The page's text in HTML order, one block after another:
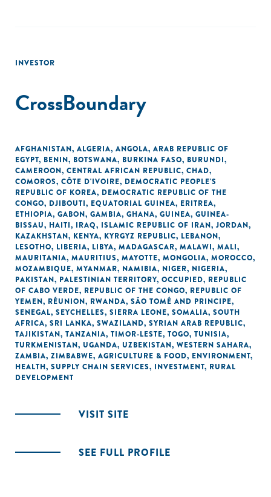
INVESTOR
CrossBoundary
AFGHANISTAN, ALGERIA, ANGOLA, ARAB REPUBLIC OF
EGYPT, BENIN, BOTSWANA, BURKINA FASO, BURUNDI,
CAMEROON, CENTRAL AFRICAN REPUBLIC, CHAD,
COMOROS, CÔTE D'IVOIRE, DEMOCRATIC PEOPLE'S
REPUBLIC OF KOREA, DEMOCRATIC REPUBLIC OF THE
CONGO, DJIBOUTI, EQUATORIAL GUINEA, ERITREA,
ETHIOPIA, GABON, GAMBIA, GHANA, GUINEA, GUINEA-
BISSAU, HAITI, IRAQ, ISLAMIC REPUBLIC OF IRAN, JORDAN,
KAZAKHSTAN, KENYA, KYRGYZ REPUBLIC, LEBANON,
LESOTHO, LIBERIA, LIBYA, MADAGASCAR, MALAWI, MALI,
MAURITANIA, MAURITIUS, MAYOTTE, MONGOLIA, MOROCCO,
MOZAMBIQUE, MYANMAR, NAMIBIA, NIGER, NIGERIA,
PAKISTAN, PALESTINIAN TERRITORY, OCCUPIED, REPUBLIC
OF CABO VERDE, REPUBLIC OF THE CONGO, REPUBLIC OF
YEMEN, RÉUNION, RWANDA, SÃO TOMÉ AND PRINCIPE,
SENEGAL, SEYCHELLES, SIERRA LEONE, SOMALIA, SOUTH
AFRICA, SRI LANKA, SWAZILAND, SYRIAN ARAB REPUBLIC,
TAJIKISTAN, TANZANIA, TIMOR-LESTE, TOGO, TUNISIA,
TURKMENISTAN, UGANDA, UZBEKISTAN, WESTERN SAHARA,
ZAMBIA, ZIMBABWE, AGRICULTURE & FOOD, ENVIRONMENT,
HEALTH, SUPPLY CHAIN SERVICES, INVESTMENT, RURAL
DEVELOPMENT
VISIT SITE
SEE FULL PROFILE